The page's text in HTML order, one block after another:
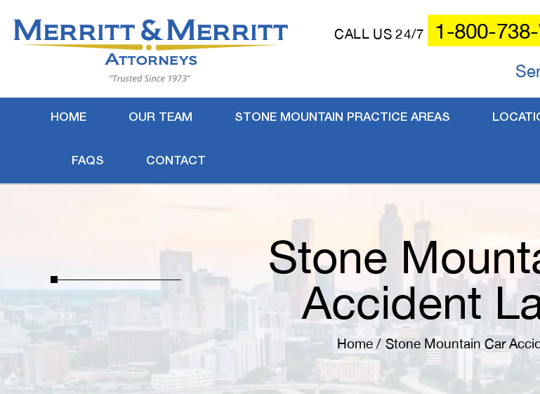
CALL US 24/7 1-800-
HOME OUR TEAM STONE MOUNTAIN PRACTICE AREAS
FAQS CONTACT
Stone
Accident
Home / Stone Mountain Car